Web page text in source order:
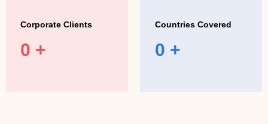
Corporate Clients
0 +
Countries Covered
0 +